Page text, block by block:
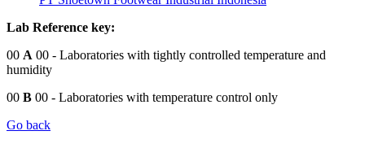
Lab Reference key:
00 A 00 - Laboratories with tightly controlled temperature and
humidity
00 B 00 - Laboratories with temperature control only
Go back